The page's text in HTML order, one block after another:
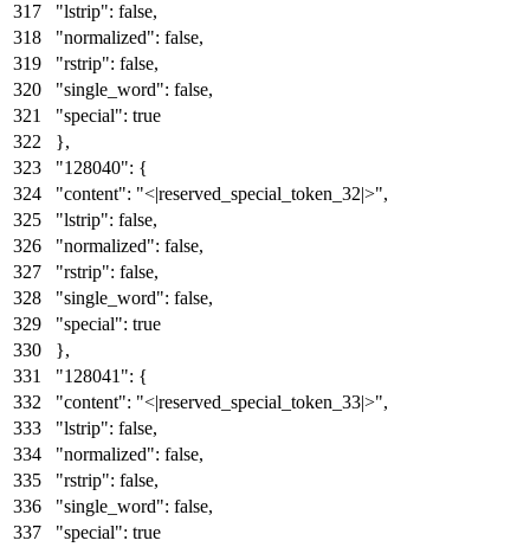
"lstrip": false,
"normalized": false,
"rstrip": false,
"single_word": false,
"special": true
},
"128040": {
"content": "<|reserved_special_token_32|>",
"lstrip": false,
"normalized": false,
"rstrip": false,
"single_word": false,
"special": true
},
"128041": {
"content": "<|reserved_special_token_33|>",
"lstrip": false,
"normalized": false,
"rstrip": false,
"single_word": false,
"special": true